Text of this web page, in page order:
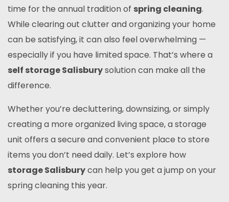
time for the annual tradition of spring cleaning.
While clearing out clutter and organizing your home
can be satisfying, it can also feel overwhelming —
especially if you have limited space. That’s where a
self storage Salisburysolution can make all the
difference.
Whether you’re decluttering, downsizing, or simply
creating a more organized living space, a storage
unit offers a secure and convenient place to store
items you don’t need daily. Let’s explore how
storage Salisburycan help you get a jump on your
spring cleaning this year.